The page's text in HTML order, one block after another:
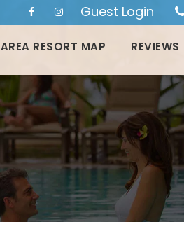
Guest Login
AREA RESORT MAP REVIEWS